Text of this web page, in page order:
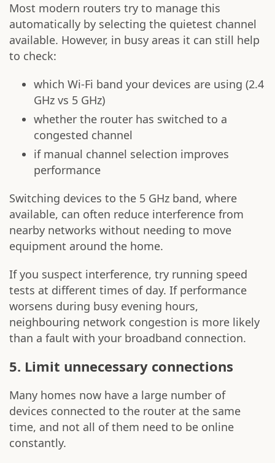
Most modern routers try to manage this
automatically by selecting the quietest channel
available. However, in busy areas it can still help
to check:
which Wi-Fi band your devices are using (2.4
GHz vs 5 GHz)
whether the router has switched to a
congested channel
if manual channel selection improves
performance
Switching devices to the 5 GHz band, where
available, can often reduce interference from
nearby networks without needing to move
equipment around the home.
If you suspect interference, try running speed
tests at different times of day. If performance
worsens during busy evening hours,
neighbouring network congestion is more likely
than a fault with your broadband connection.
5. Limit unnecessary connections
Many homes now have a large number of
devices connected to the router at the same
time, and not all of them need to be online
constantly.